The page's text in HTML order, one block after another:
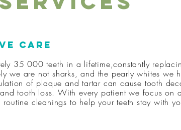
Care
35 000 teeth in a lifetime,constantly
we are not sharks, and the pearly whites we
of plaque and tartar can cause tooth
tooth loss. With every patient we focus on
cleanings to help your teeth stay with